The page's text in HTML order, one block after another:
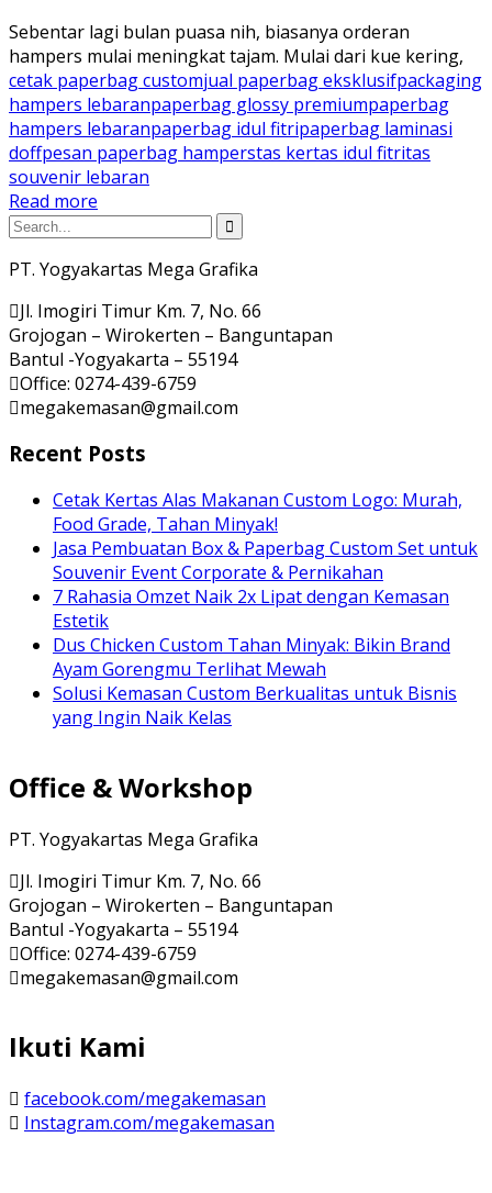
Sebentar lagi bulan puasa nih, biasanya orderan
hampers mulai meningkat tajam. Mulai dari kue kering,
cetak paperbag customjual paperbag eksklusifpackaging
hampers lebaranpaperbag glossy premiumpaperbag
hampers lebaranpaperbag idul fitripaperbag laminasi
doffpesan paperbag hamperstas kertas idul fitritas
souvenir lebaran
Read more
PT. Yogyakartas Mega Grafika
Jl. Imogiri Timur Km. 7, No. 66
Grojogan – Wirokerten – Banguntapan
Bantul -Yogyakarta – 55194
Office: 0274-439-6759
megakemasan@gmail.com
Recent Posts
Cetak Kertas Alas Makanan Custom Logo: Murah,
Food Grade, Tahan Minyak!
Jasa Pembuatan Box & Paperbag Custom Set untuk
Souvenir Event Corporate & Pernikahan
7 Rahasia Omzet Naik 2x Lipat dengan Kemasan
Estetik
Dus Chicken Custom Tahan Minyak: Bikin Brand
Ayam Gorengmu Terlihat Mewah
Solusi Kemasan Custom Berkualitas untuk Bisnis
yang Ingin Naik Kelas
Office & Workshop
PT. Yogyakartas Mega Grafika
Jl. Imogiri Timur Km. 7, No. 66
Grojogan – Wirokerten – Banguntapan
Bantul -Yogyakarta – 55194
Office: 0274-439-6759
megakemasan@gmail.com
Ikuti Kami
facebook.com/megakemasan
Instagram.com/megakemasan